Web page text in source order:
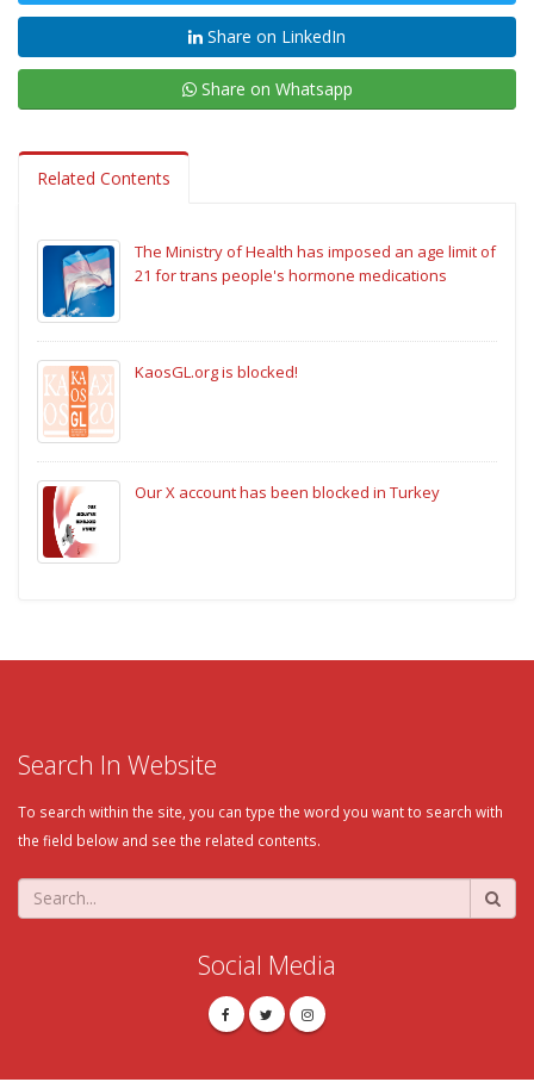
Share on LinkedIn
Share on Whatsapp
Related Contents
The Ministry of Health has imposed an age limit of
21 for trans people's hormone medications
KaosGL.org is blocked!
Our X account has been blocked in Turkey
Search In Website
To search within the site, you can type the word you want to search with
the field below and see the related contents.
Social Media